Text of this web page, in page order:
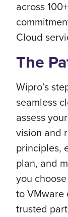
across
Cloud
The
Wipro’s
seamless
assess
vision and
principles,
plan, and
you
to VMware
trusted